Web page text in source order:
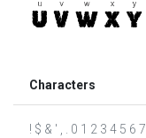
Characters
! $ & ' , . 0 1 2 3 4 5 6